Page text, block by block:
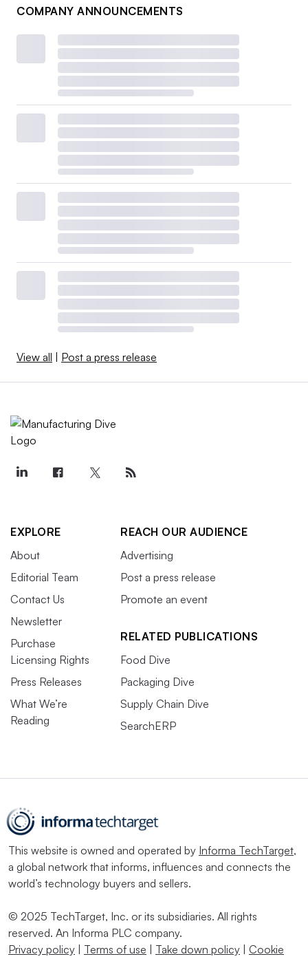
COMPANY ANNOUNCEMENTS
View all Post a press release
EXPLORE
About
Editorial Team
Contact Us
Newsletter
Purchase
Licensing Rights
Press Releases
What We’re
Reading
REACH OUR AUDIENCE
Advertising
Post a press release
Promote an event
RELATED PUBLICATIONS
Food Dive
Packaging Dive
Supply Chain Dive
SearchERP
This website is owned and operated by Informa TechTarget,
a global network that informs, influences and connects the
world’s technology buyers and sellers.
© 2025 TechTarget, Inc. or its subsidiaries. All rights
reserved. An Informa PLC company.
Privacy policy
Terms of use Take down policy
Cookie